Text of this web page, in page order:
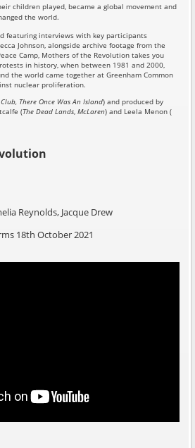
children played, became a global movement and
the world.
featuring interviews with key participants
Johnson, alongside archive footage from the
Camp, Mothers of the Revolution takes you
in history, when between 1981 and 2000,
the world came together at Greenham Common
nuclear proliferation.
There Once Was An Island) and produced by
(The Dead Lands,McLaren) and Leela Menon (
Reynolds, Jacque Drew
18th October 2021